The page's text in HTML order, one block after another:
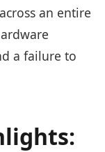
an entire
a failure to